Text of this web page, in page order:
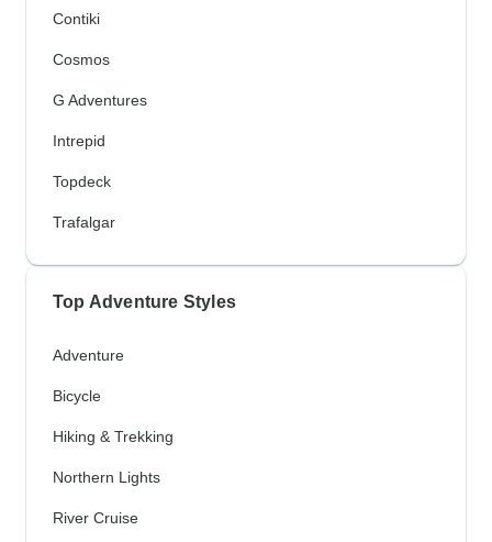
Contiki
Cosmos
G Adventures
Intrepid
Topdeck
Trafalgar
Top Adventure Styles
Adventure
Bicycle
Hiking & Trekking
Northern Lights
River Cruise